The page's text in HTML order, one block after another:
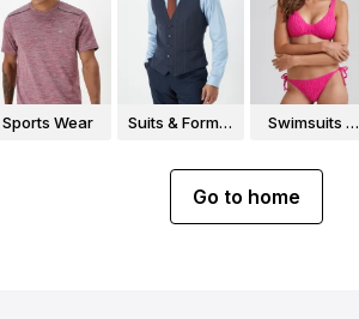
Sports Wear
Suits & Formal
Swimsuits &
Go to home